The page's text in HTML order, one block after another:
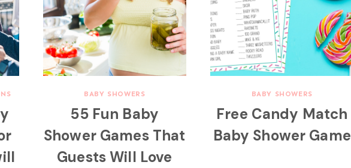
BABY SHOWERS
55 Fun Baby
Shower Games That
Guests Will Love
BABY SHOWERS
Free Candy Match
Baby Shower Game